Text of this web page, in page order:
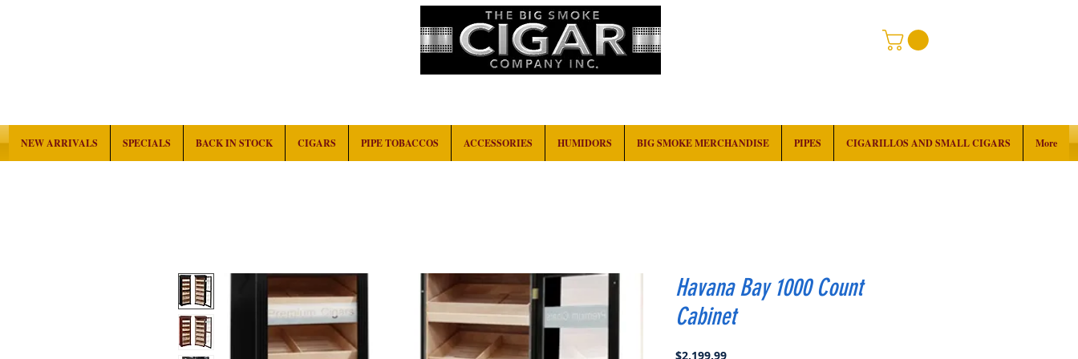
NEW ARRIVALS SPECIALS BACK IN STOCK CIGARS PIPE TOBACCOS ACCESSORIES HUMIDORS BIG SMOKE MERCHANDISE PIPES CIGARILLOS AND SMALL CIGARS More
Havana Bay 1000 Count
Cabinet
$2,199.99Price